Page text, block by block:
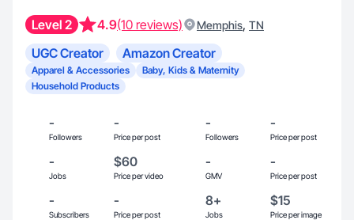
Level 2 4.9(10 reviews) Memphis, TN
UGC Creator Amazon Creator
Apparel & Accessories
Baby, Kids & Maternity
Household Products
-
Followers
-
Price per post
-
Followers
-
Price per post
-
Jobs
$60
Price per video
-
GMV
-
Price per post
-
Subscribers
-
Price per post
8+
Jobs
$15
Price per image